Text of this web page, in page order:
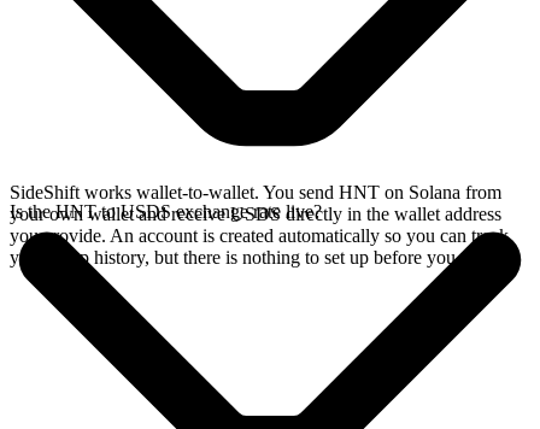
SideShift works wallet-to-wallet. You send HNT on Solana from
your own wallet and receive USDS directly in the wallet address
you provide. An account is created automatically so you can track
your swap history, but there is nothing to set up before you swap.
Is the HNT to USDS exchange rate live?